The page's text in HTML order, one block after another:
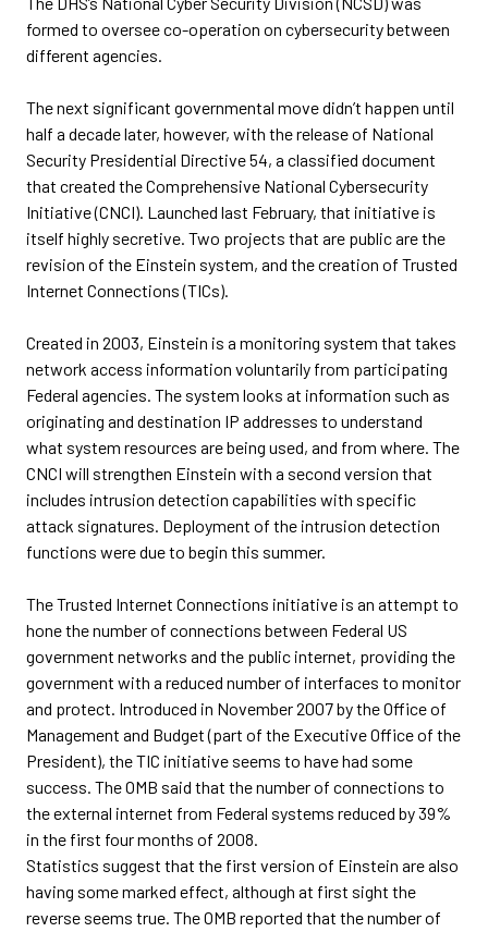
formed to oversee co-operation on cybersecurity between
different agencies.
The next significant governmental move didn’t happen until
half a decade later, however, with the release of National
Security Presidential Directive 54, a classified document
that created the Comprehensive National Cybersecurity
Initiative (CNCI). Launched last February, that initiative is
itself highly secretive. Two projects that are public are the
revision of the Einstein system, and the creation of Trusted
Internet Connections (TICs).
Created in 2003, Einstein is a monitoring system that takes
network access information voluntarily from participating
Federal agencies. The system looks at information such as
originating and destination IP addresses to understand
what system resources are being used, and from where. The
CNCI will strengthen Einstein with a second version that
includes intrusion detection capabilities with specific
attack signatures. Deployment of the intrusion detection
functions were due to begin this summer.
The Trusted Internet Connections initiative is an attempt to
hone the number of connections between Federal US
government networks and the public internet, providing the
government with a reduced number of interfaces to monitor
and protect. Introduced in November 2007 by the Office of
Management and Budget (part of the Executive Office of the
President), the TIC initiative seems to have had some
success. The OMB said that the number of connections to
the external internet from Federal systems reduced by 39%
in the first four months of 2008.
Statistics suggest that the first version of Einstein are also
having some marked effect, although at first sight the
reverse seems true. The OMB reported that the number of